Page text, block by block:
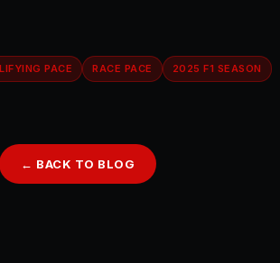
PACE RACE PACE 2025 F1 SEASON
← BACK TO BLOG